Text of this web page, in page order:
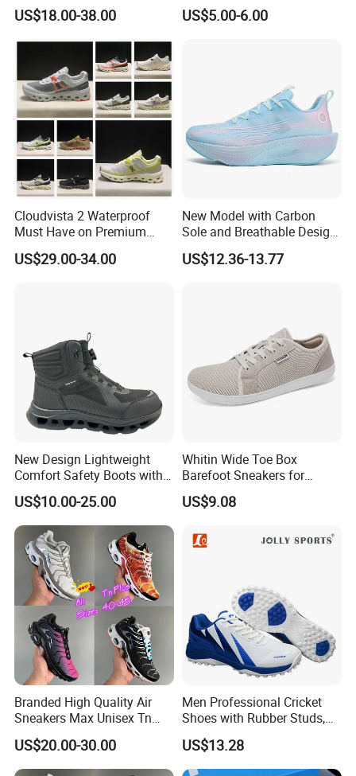
Forces Skateboard One
Unisex Airs High Top
Sports Shoes Hot Sale
Replica Online Store
US$18.00-38.00
Comfort and Durability
US$5.00-6.00
Cloudvista 2 Waterproof
Must Have on Premium
Trend Waterproof Sport
Shoe Unisex Durable Full
US$29.00-34.00
New Model with Carbon
Sole and Breathable Design
for Running Shoes.
US$12.36-13.77
New Design Lightweight
Comfort Safety Boots with
Fiberglass Toecap and
Kevlar
US$10.00-25.00
Whitin Wide Toe Box
Barefoot Sneakers for
Women Lightweight Canvas
Minimalist Shoes
US$9.08
Branded High Quality Air
Sneakers Max Unisex Tn
Shoe Gymnastics Running
Shoes
US$20.00-30.00
Men Professional Cricket
Shoes with Rubber Studs,
Breathable Anti Slip Cricket
Shoe, Training Sports
Sneakers OEM Wholesale
US$13.28